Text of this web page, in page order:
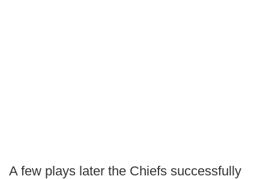
A few plays later the Chiefs successfully